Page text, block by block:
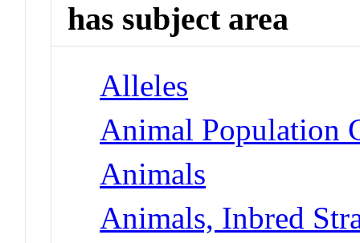
has subject area
Alleles
Animal Population
Animals
Animals, Inbred